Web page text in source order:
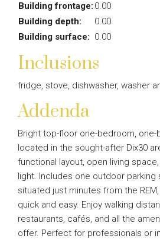
Building frontage: 0.00
Building depth:
0.00
Building surface: 0.00
Inclusions
fridge, stove, dishwasher, washer
Addenda
Bright top-floor one-bedroom,
located in the sought-after Dix30
functional layout, open living
light. Includes one outdoor parking
situated just minutes from the
quick and easy. Enjoy walking
restaurants, cafés, and all the
offer. Perfect for professionals or